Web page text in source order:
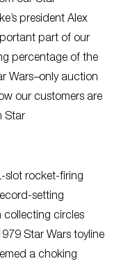
president Alex
part of our
percentage of the
Wars–only auction
our customers are
Star
slot rocket-firing
setting
collecting circles
Star Wars toyline
a choking